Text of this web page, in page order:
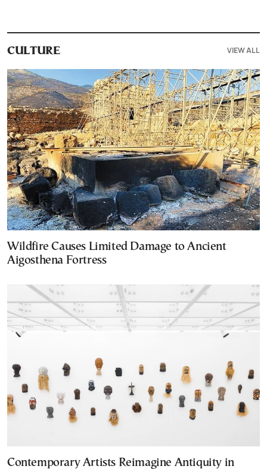
CULTURE VIEW ALL
Wildfire Causes Limited Damage to Ancient
Aigosthena Fortress
Contemporary Artists Reimagine Antiquity in